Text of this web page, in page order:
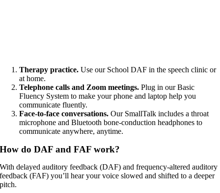
Therapy practice. Use our School DAF in the speech clinic or
at home.
Telephone calls and Zoom meetings. Plug in our Basic
Fluency System to make your phone and laptop help you
communicate fluently.
Face-to-face conversations. Our SmallTalk includes a throat
microphone and Bluetooth bone-conduction headphones to
communicate anywhere, anytime.
How do DAF and FAF work?
With delayed auditory feedback (DAF) and frequency-altered auditory
feedback (FAF) you’ll hear your voice slowed and shifted to a deeper
pitch.